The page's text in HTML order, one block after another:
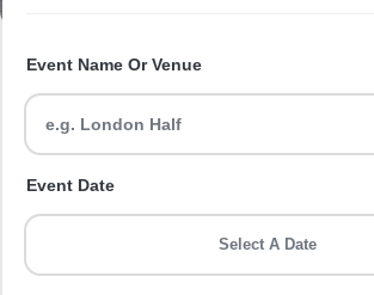
Event Name Or Venue
Event Date
Select A Date